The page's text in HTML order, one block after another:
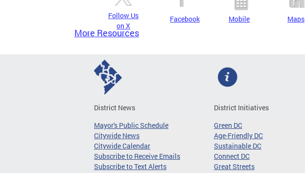
Follow Us
on X
Facebook Mobile Maps
More Resources
District News
Mayor's Public Schedule
Citywide News
Citywide Calendar
Subscribe to Receive Emails
Subscribe to Text Alerts
District Initiatives
Green DC
Age-Friendly DC
Sustainable DC
Connect DC
Great Streets